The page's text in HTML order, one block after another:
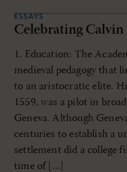
ESSAYS
Celebrating Calvin
1. Education: The
medieval pedagogy that
to an aristocratic elite.
1559, was a pilot in
Geneva. Although
centuries to establish a
settlement did a college
time of […]